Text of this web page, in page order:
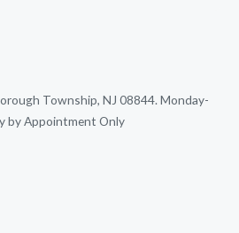
Township, NJ 08844. Monday-
by Appointment Only